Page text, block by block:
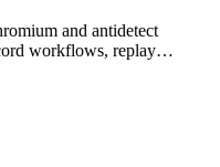
and antidetect
workflows, replay